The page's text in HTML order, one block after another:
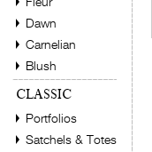
Dawn
Carnelian
Blush
CLASSIC
Portfolios
Satchels & Totes